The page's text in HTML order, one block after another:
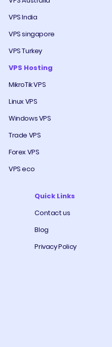
VPS India
VPS singapore
VPS Turkey
VPS Hosting
MikroTik VPS
Linux VPS
Windows VPS
Trade VPS
Forex VPS
VPS eco
Quick Links
Contact us
Blog
Privacy Policy